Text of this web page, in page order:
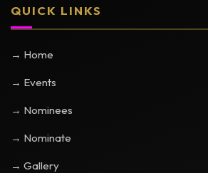
QUICK LINKS
→ Home
→ Events
→ Nominees
→ Nominate
→ Gallery